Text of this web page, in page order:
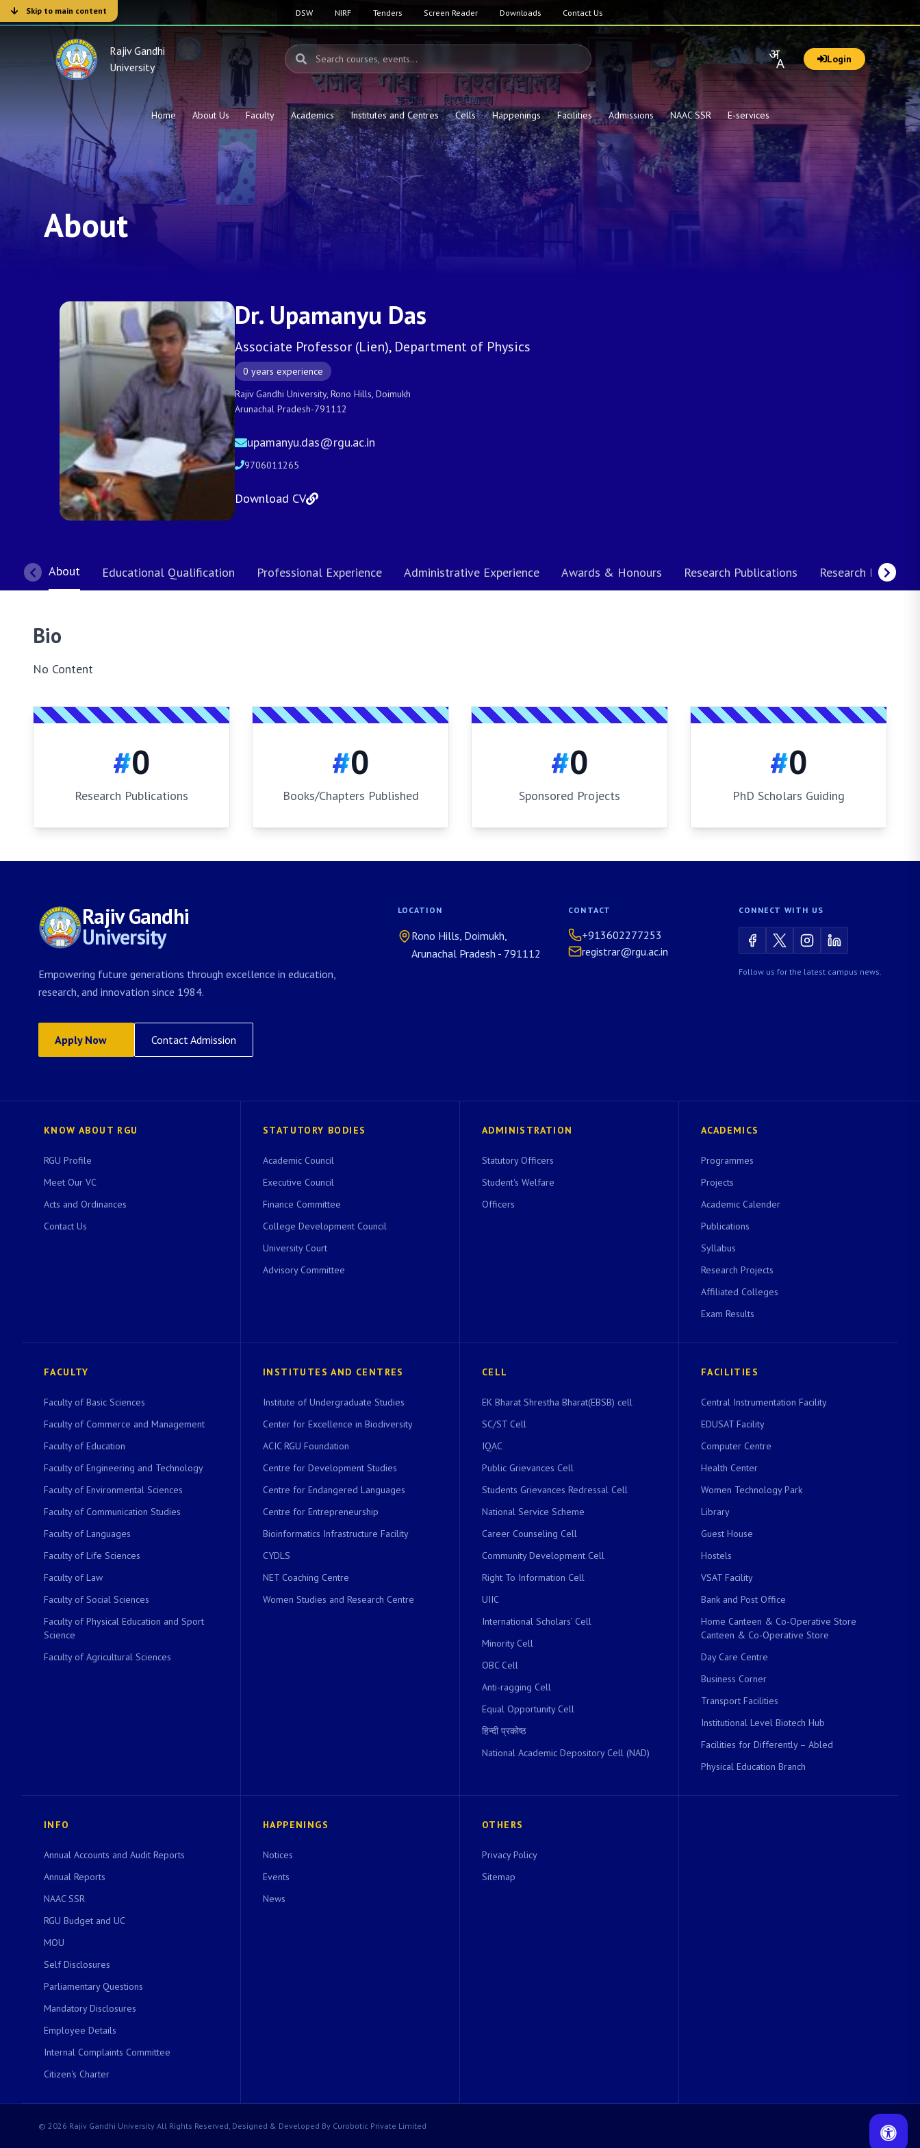
Skip to main content DSW NIRF Tenders Screen Reader Downloads Contact Us
Rajiv Gandhi
University
Login
Home About Us Faculty Academics Institutes and Centres Cells Happenings Facilities Admissions NAAC SSR E-services
About
Dr. Upamanyu Das
Associate Professor (Lien), Department of Physics
0 years experience
Rajiv Gandhi University, Rono Hills, Doimukh
Arunachal Pradesh-791112
upamanyu.das@rgu.ac.in
9706011265
Download CV
About Educational Qualification Professional Experience Administrative Experience Awards & Honours Research Publications Research Interests
Bio
No Content
#0
Research Publications
#0
Books/Chapters Published
#0
Sponsored Projects
#0
PhD Scholars Guiding
Rajiv Gandhi
University
Empowering future generations through excellence in education,
research, and innovation since 1984.
Apply Now Contact Admission
LOCATION
Rono Hills, Doimukh,
Arunachal Pradesh - 791112
CONTACT
+913602277253
registrar@rgu.ac.in
CONNECT WITH US
Follow us for the latest campus news.
KNOW ABOUT RGU
RGU Profile
Meet Our VC
Acts and Ordinances
Contact Us
STATUTORY BODIES
Academic Council
Executive Council
Finance Committee
College Development Council
University Court
Advisory Committee
ADMINISTRATION
Statutory Officers
Student's Welfare
Officers
ACADEMICS
Programmes
Projects
Academic Calender
Publications
Syllabus
Research Projects
Affiliated Colleges
Exam Results
FACULTY
Faculty of Basic Sciences
Faculty of Commerce and Management
Faculty of Education
Faculty of Engineering and Technology
Faculty of Environmental Sciences
Faculty of Communication Studies
Faculty of Languages
Faculty of Life Sciences
Faculty of Law
Faculty of Social Sciences
Faculty of Physical Education and Sport
Science
Faculty of Agricultural Sciences
INSTITUTES AND CENTRES
Institute of Undergraduate Studies
Center for Excellence in Biodiversity
ACIC RGU Foundation
Centre for Development Studies
Centre for Endangered Languages
Centre for Entrepreneurship
Bioinformatics Infrastructure Facility
CYDLS
NET Coaching Centre
Women Studies and Research Centre
CELL
EK Bharat Shrestha Bharat(EBSB) cell
SC/ST Cell
IQAC
Public Grievances Cell
Students Grievances Redressal Cell
National Service Scheme
Career Counseling Cell
Community Development Cell
Right To Information Cell
UIIC
International Scholars’ Cell
Minority Cell
OBC Cell
Anti-ragging Cell
Equal Opportunity Cell
हिन्दी प्रकोष्ठ
National Academic Depository Cell (NAD)
FACILITIES
Central Instrumentation Facility
EDUSAT Facility
Computer Centre
Health Center
Women Technology Park
Library
Guest House
Hostels
VSAT Facility
Bank and Post Office
Home Canteen & Co-Operative Store
Canteen & Co-Operative Store
Day Care Centre
Business Corner
Transport Facilities
Institutional Level Biotech Hub
Facilities for Differently – Abled
Physical Education Branch
INFO
Annual Accounts and Audit Reports
Annual Reports
NAAC SSR
RGU Budget and UC
MOU
Self Disclosures
Parliamentary Questions
Mandatory Disclosures
Employee Details
Internal Complaints Committee
Citizen's Charter
HAPPENINGS
Notices
Events
News
OTHERS
Privacy Policy
Sitemap
© 2026 Rajiv Gandhi University All Rights Reserved, Designed & Developed By Curobotic Private Limited